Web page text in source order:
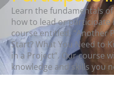
Learn the fundamentals
how to lead or
course entitled, “Another
Start? What You Need to
in a Project”. Our course
knowledge and skills you
Instructor(s): Jan Smidand